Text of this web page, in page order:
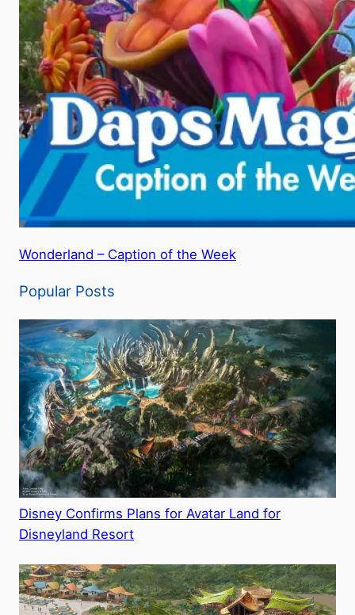
Wonderland – Caption of the Week
Popular Posts
Disney Confirms Plans for Avatar Land for
Disneyland Resort